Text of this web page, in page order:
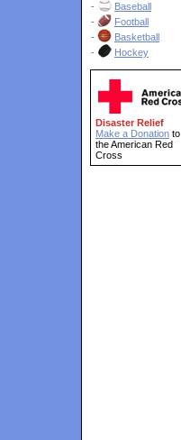
-
Baseball
-
Football
-
Basketball
-
Hockey
Disaster Relief
Make a Donation to
the American Red
Cross